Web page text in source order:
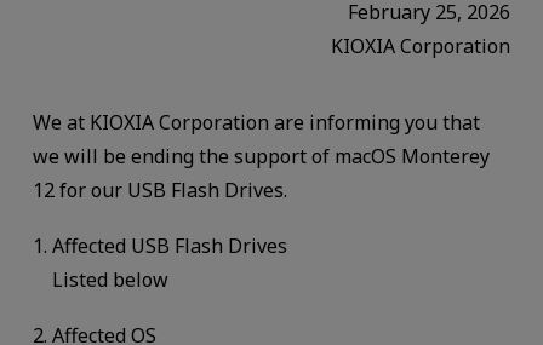
February 25, 2026
KIOXIA Corporation
We at KIOXIA Corporation are informing you that
we will be ending the support of macOS Monterey
12 for our USB Flash Drives.
1. Affected USB Flash Drives
Listed below
2. Affected OS